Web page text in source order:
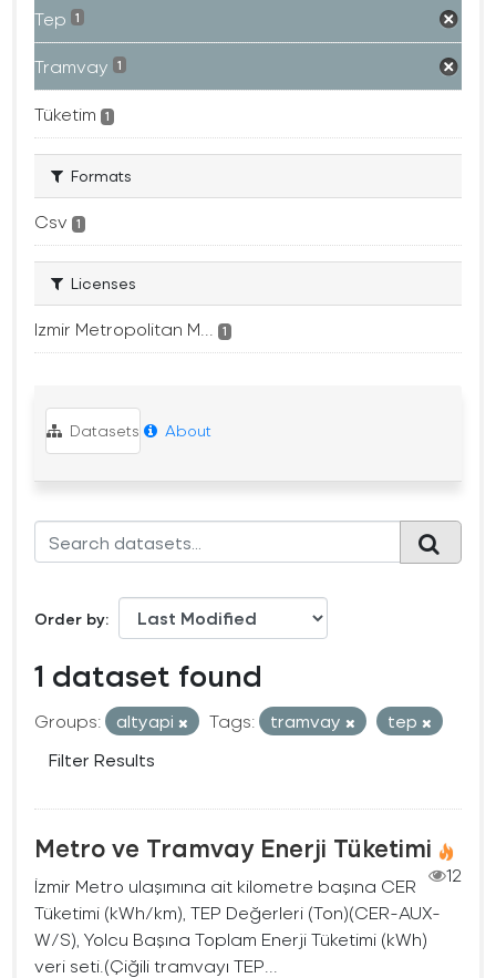
Tep 1
Tramvay 1
Tüketim 1
Formats
Csv 1
Licenses
Izmir Metropolitan M... 1
Datasets About
Order by
1 dataset found
Groups: altyapi Tags: tramvay
tep
Filter Results
Metro ve Tramvay Enerji Tüketimi
12
İzmir Metro ulaşımına ait kilometre başına CER
Tüketimi (kWh/km), TEP Değerleri (Ton)(CER-AUX-
W/S), Yolcu Başına Toplam Enerji Tüketimi (kWh)
veri seti.(Çiğili tramvayı TEP...